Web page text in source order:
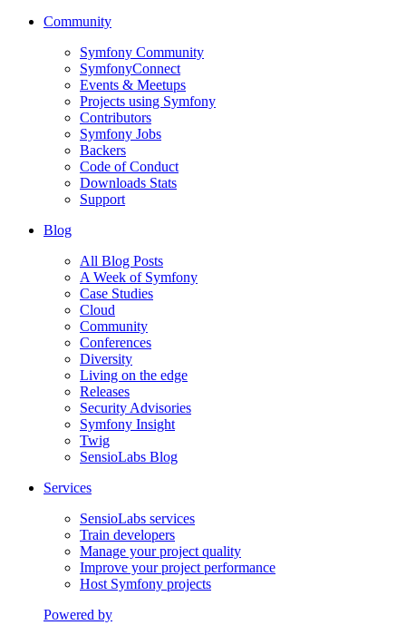
Community
Symfony Community
SymfonyConnect
Events & Meetups
Projects using Symfony
Contributors
Symfony Jobs
Backers
Code of Conduct
Downloads Stats
Support
Blog
All Blog Posts
A Week of Symfony
Case Studies
Cloud
Community
Conferences
Diversity
Living on the edge
Releases
Security Advisories
Symfony Insight
Twig
SensioLabs Blog
Services
SensioLabs services
Train developers
Manage your project quality
Improve your project performance
Host Symfony projects
Powered by